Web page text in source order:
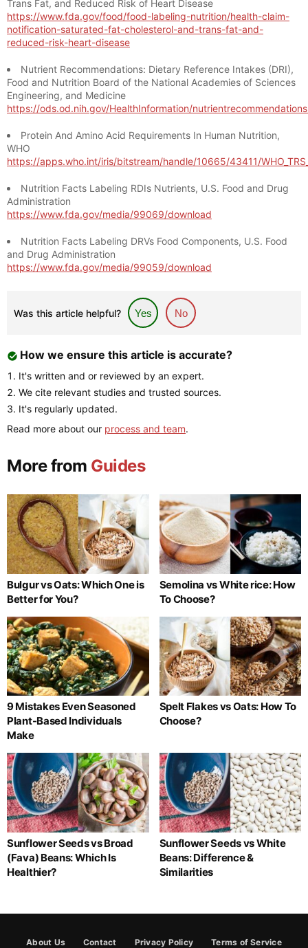
Trans Fat, and Reduced Risk of Heart Disease
https://www.fda.gov/food/food-labeling-nutrition/health-claim-
notification-saturated-fat-cholesterol-and-trans-fat-and-
reduced-risk-heart-disease
Nutrient Recommendations: Dietary Reference Intakes (DRI),
Food and Nutrition Board of the National Academies of Sciences
Engineering, and Medicine
https://ods.od.nih.gov/HealthInformation/
Protein And Amino Acid Requirements In Human Nutrition,
WHO
https://apps.who.int/iris/bitstream/handle/10665/43411/
Nutrition Facts Labeling RDIs Nutrients, U.S. Food and Drug
Administration
https://www.fda.gov/media/99069/download
Nutrition Facts Labeling DRVs Food Components, U.S. Food
and Drug Administration
https://www.fda.gov/media/99059/download
Was this article helpful? Yes No
How we ensure this article is accurate?
It's written and or reviewed by an expert.
We cite relevant studies and trusted sources.
It's regularly updated.
Read more about our process and team.
More from Guides
Bulgur vs Oats: Which One is
Better for You?
Semolina vs White rice: How
To Choose?
9 Mistakes Even Seasoned
Plant-Based Individuals
Make
Spelt Flakes vs Oats: How To
Choose?
Sunflower Seeds vs Broad
(Fava) Beans: Which Is
Healthier?
Sunflower Seeds vs White
Beans: Difference &
Similarities
About Us Contact Privacy Policy Terms of Service